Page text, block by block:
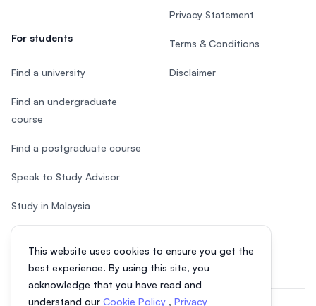
This website uses cookies to ensure you get the
best experience. By using this site, you
acknowledge that you have read and
understand our Cookie Policy , Privacy
For students
Find a university
Find an undergraduate
course
Find a postgraduate course
Speak to Study Advisor
Study in Malaysia
Check your eligibility
Privacy Statement
Terms & Conditions
Disclaimer